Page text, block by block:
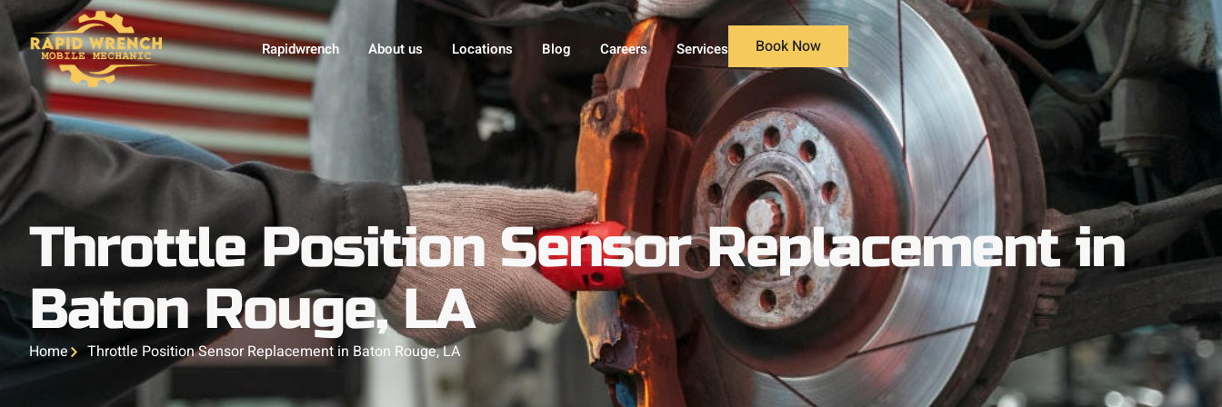
Rapidwrench About us Locations Blog Careers Services Book Now
Throttle Position Sensor Replacement in
Baton Rouge, LA
Home Throttle Position Sensor Replacement in Baton Rouge, LA